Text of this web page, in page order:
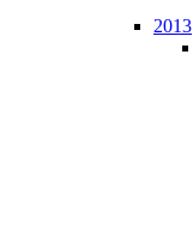
2013